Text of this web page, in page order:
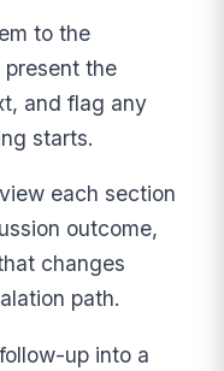
to the
the
and flag any
starts.
each section
outcome,
changes
path.
up into a